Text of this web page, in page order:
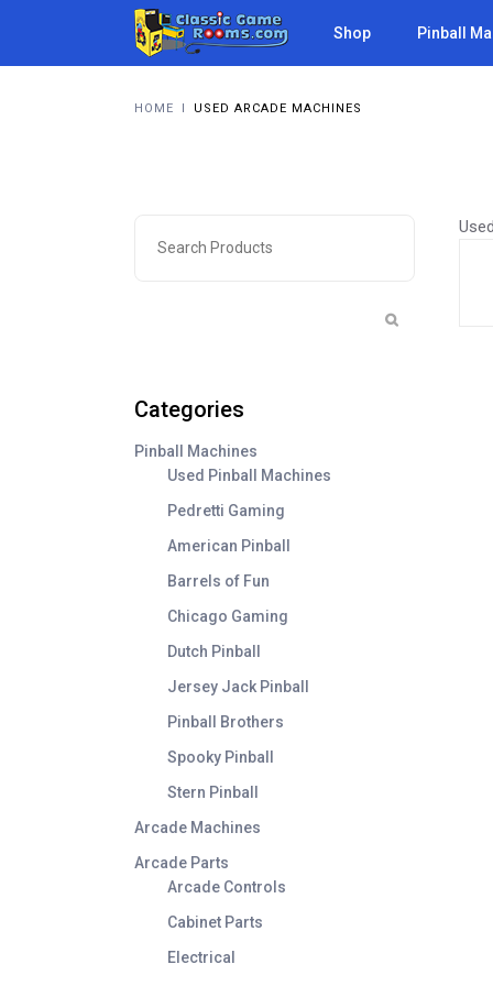
Shop Pinball
HOME I USED ARCADE MACHINES
Categories
Pinball Machines
Used Pinball Machines
Pedretti Gaming
American Pinball
Barrels of Fun
Chicago Gaming
Dutch Pinball
Jersey Jack Pinball
Pinball Brothers
Spooky Pinball
Stern Pinball
Arcade Machines
Arcade Parts
Arcade Controls
Cabinet Parts
Electrical